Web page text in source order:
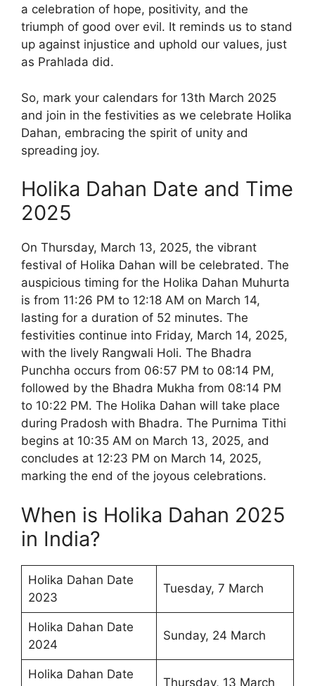
a celebration of hope, positivity, and the
triumph of good over evil. It reminds us to stand
up against injustice and uphold our values, just
as Prahlada did.
So, mark your calendars for 13th March 2025
and join in the festivities as we celebrate Holika
Dahan, embracing the spirit of unity and
spreading joy.
Holika Dahan Date and Time
2025
On Thursday, March 13, 2025, the vibrant
festival of Holika Dahan will be celebrated. The
auspicious timing for the Holika Dahan Muhurta
is from 11:26 PM to 12:18 AM on March 14,
lasting for a duration of 52 minutes. The
festivities continue into Friday, March 14, 2025,
with the lively Rangwali Holi. The Bhadra
Punchha occurs from 06:57 PM to 08:14 PM,
followed by the Bhadra Mukha from 08:14 PM
to 10:22 PM. The Holika Dahan will take place
during Pradosh with Bhadra. The Purnima Tithi
begins at 10:35 AM on March 13, 2025, and
concludes at 12:23 PM on March 14, 2025,
marking the end of the joyous celebrations.
When is Holika Dahan 2025
in India?
Holika Dahan Date
2023
Tuesday, 7 March
Holika Dahan Date
2024
Sunday, 24 March
Holika Dahan Date
Thursday, 13 March